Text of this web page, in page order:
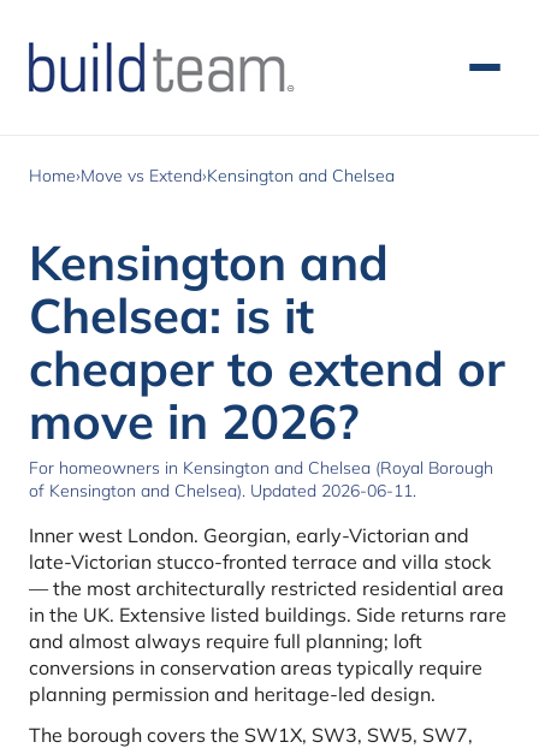
Home›Move vs Extend›Kensington and Chelsea
Kensington and
Chelsea: is it
cheaper to extend or
move in 2026?
For homeowners in Kensington and Chelsea (Royal Borough
of Kensington and Chelsea). Updated 2026-06-11.
Inner west London. Georgian, early-Victorian and
late-Victorian stucco-fronted terrace and villa stock
— the most architecturally restricted residential area
in the UK. Extensive listed buildings. Side returns rare
and almost always require full planning; loft
conversions in conservation areas typically require
planning permission and heritage-led design.
The borough covers the SW1X, SW3, SW5, SW7,